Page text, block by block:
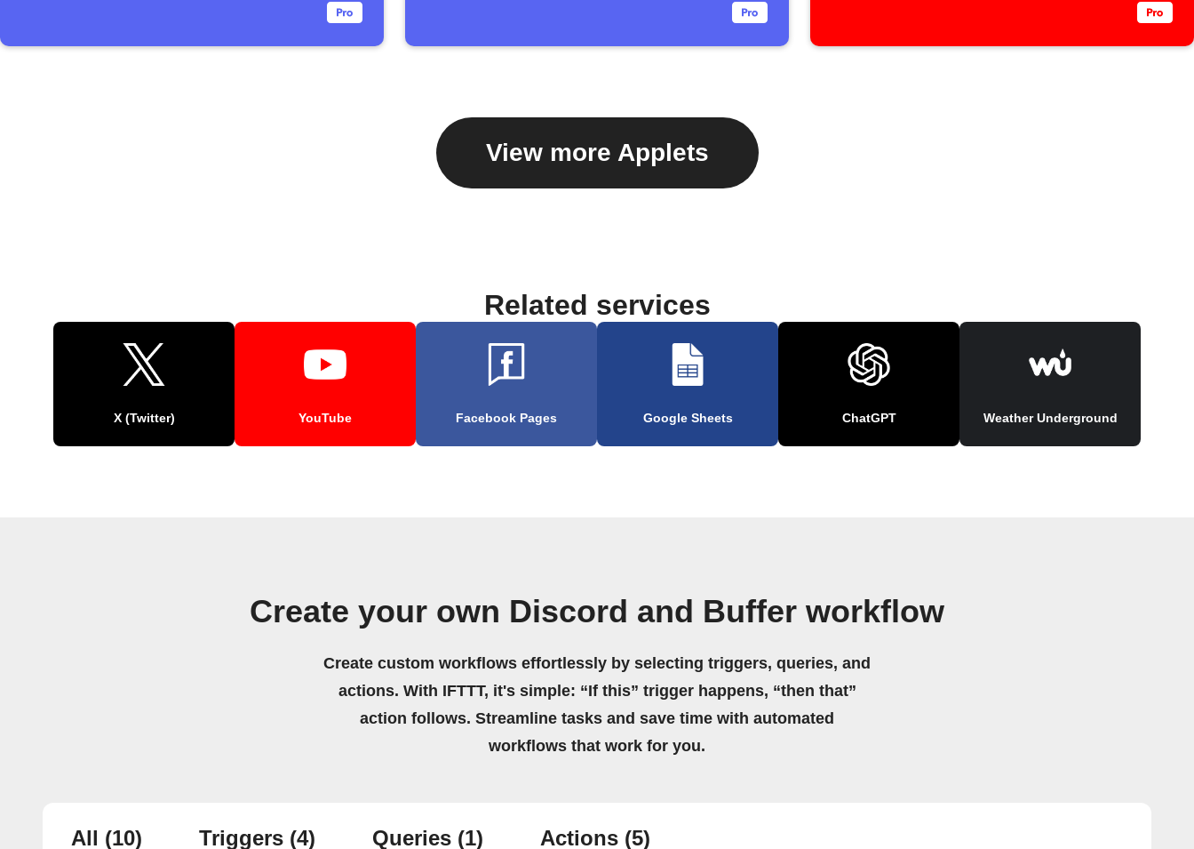
View more Applets
Related services
X (Twitter) YouTube Facebook Pages Google Sheets ChatGPT Weather Underground
Create your own Discord and Buffer workflow
Create custom workflows effortlessly by selecting triggers, queries, and
actions. With IFTTT, it's simple: “If this” trigger happens, “then that”
action follows. Streamline tasks and save time with automated
workflows that work for you.
All (10) Triggers (4) Queries (1) Actions (5)